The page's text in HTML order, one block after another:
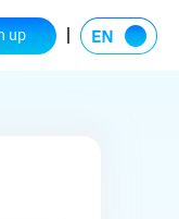
up